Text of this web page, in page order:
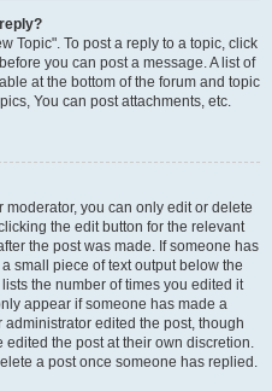
Topic". To post a reply to a topic, click
you can post a message. A list of
at the bottom of the forum and topic
You can post attachments, etc.
you can only edit or delete
the edit button for the relevant
the post was made. If someone has
small piece of text output below the
the number of times you edited it
appear if someone has made a
edited the post, though
edited the post at their own discretion.
a post once someone has replied.